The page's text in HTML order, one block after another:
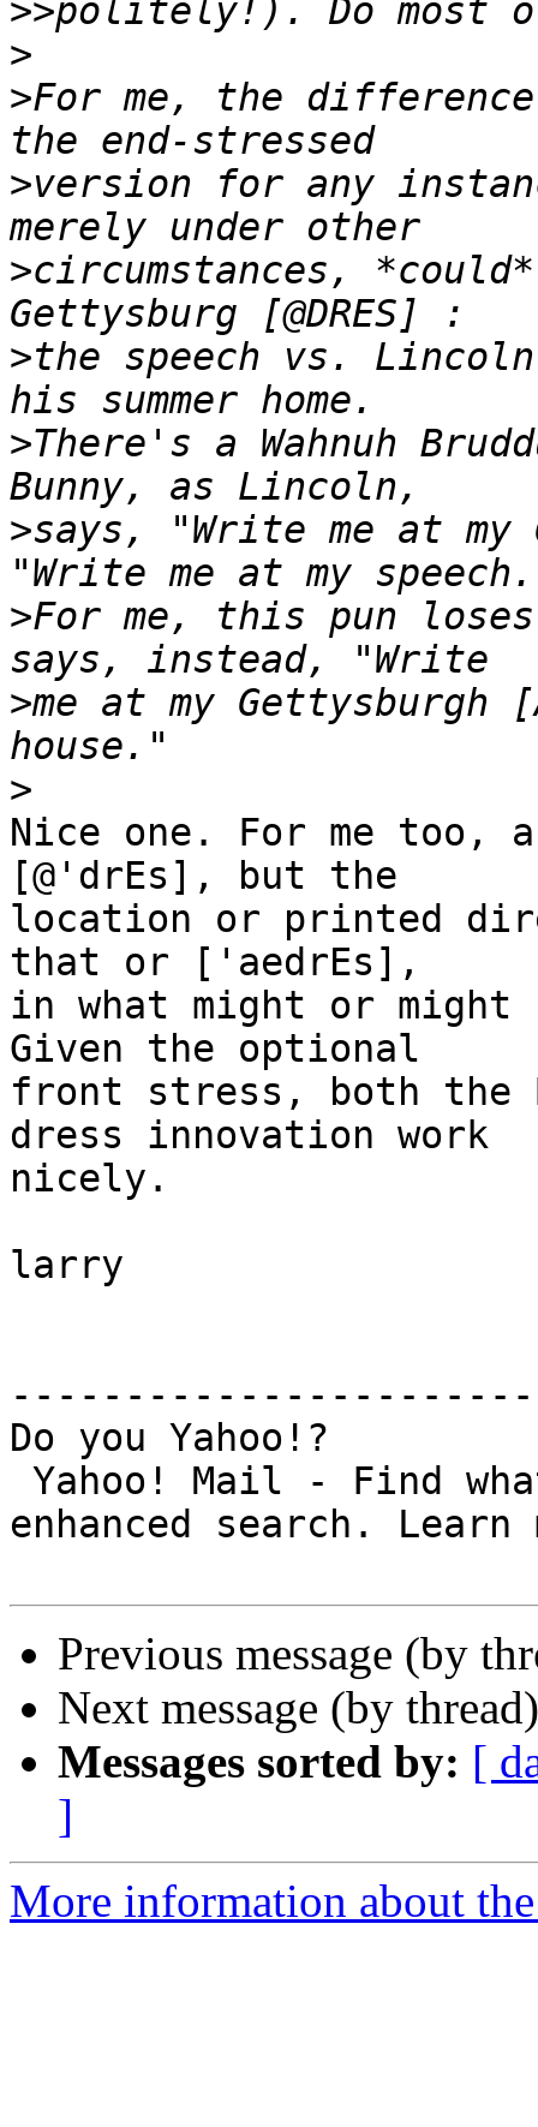
>>
>
>For me, the
>version for any
>circumstances,
>the speech vs.
>There's a Wahnuh
>says, "Write me at my
>For me, this pun
>me at my Gettysburgh
>
Nice one. For me too,
[@'drEs], but the
location or printed
that or ['aedrEs],
in what might or
Given the optional
front stress, both the
dress innovation work
nicely.
larry
Do you Yahoo!?
enhanced search. Learn
Previous message (by
Next message (by
Messages sorted by: [
]
More information about